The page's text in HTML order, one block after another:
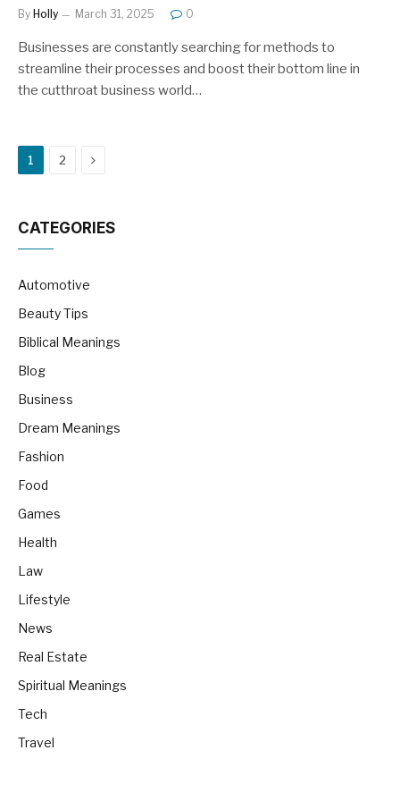
By Holly March 31, 2025 0
Businesses are constantly searching for methods to
streamline their processes and boost their bottom line in
the cutthroat business world…
1 2 Next
CATEGORIES
Automotive
Beauty Tips
Biblical Meanings
Blog
Business
Dream Meanings
Fashion
Food
Games
Health
Law
Lifestyle
News
Real Estate
Spiritual Meanings
Tech
Travel